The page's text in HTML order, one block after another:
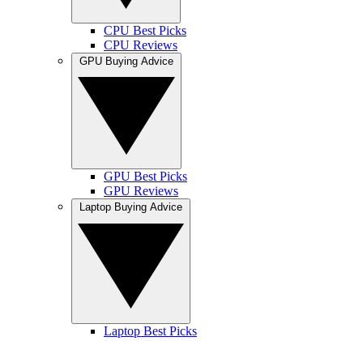
CPU Best Picks
CPU Reviews
GPU Best Picks
GPU Reviews
Laptop Best Picks